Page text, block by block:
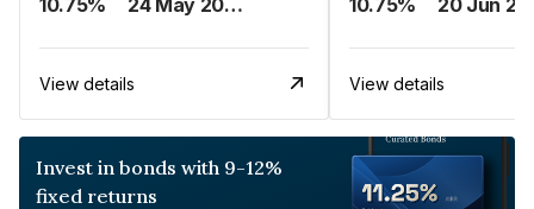
View details View details
Invest in bonds with 9-12%
fixed returns